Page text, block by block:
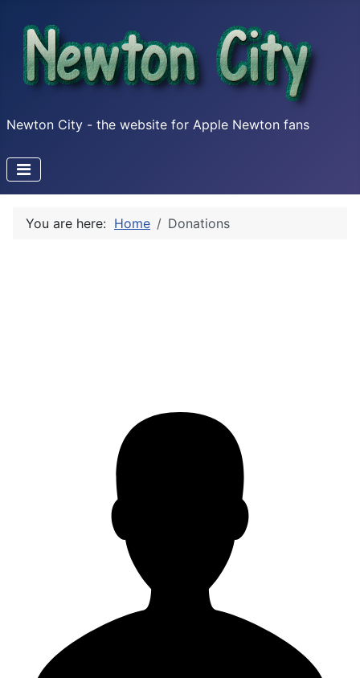
Newton City - the website for Apple Newton fans
You are here: Home Donations